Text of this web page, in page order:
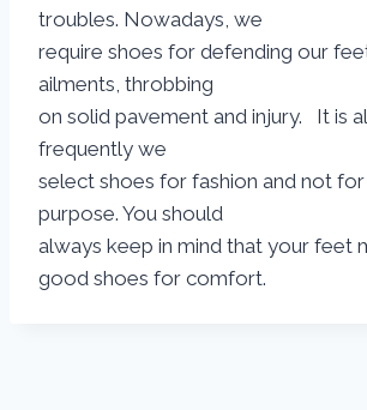
troubles. Nowadays, we
require shoes for defending our
ailments, throbbing
on solid pavement and injury. It is
frequently we
select shoes for fashion and not for
purpose. You should
always keep in mind that your feet
good shoes for comfort.